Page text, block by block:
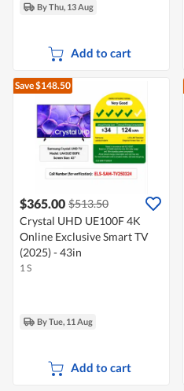
By Thu, 13 Aug
Add to cart
Save $148.50
$365.00 $513.50
Crystal UHD UE100F 4K
Online Exclusive Smart TV
(2025) - 43in
1 S
By Tue, 11 Aug
Add to cart